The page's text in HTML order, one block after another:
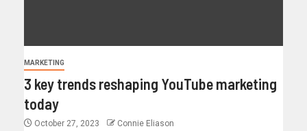
MARKETING
3 key trends reshaping YouTube marketing
today
October 27, 2023 Connie Eliason